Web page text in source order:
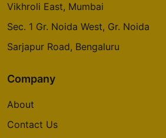
Vikhroli East, Mumbai
Sec. 1 Gr. Noida West, Gr. Noida
Sarjapur Road, Bengaluru
Company
About
Contact Us